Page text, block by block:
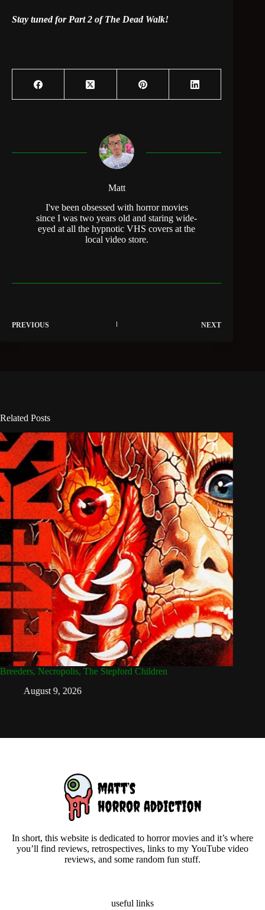
Stay tuned for Part 2 of The Dead Walk!
Matt
I've been obsessed with horror movies
since I was two years old and staring wide-
eyed at all the hypnotic VHS covers at the
local video store.
PREVIOUS NEXT
Related Posts
Breeders, Necropolis, The Stepford Children
August 9, 2026
In short, this website is dedicated to horror movies and it’s where
you’ll find reviews, retrospectives, links to my YouTube video
reviews, and some random fun stuff.
useful links